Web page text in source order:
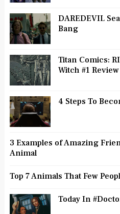
DAREDEVIL
Bang
Titan Comics:
Witch #1 Review
4 Steps To
3 Examples of Amazing
Animal
Top 7 Animals That Few
Today In